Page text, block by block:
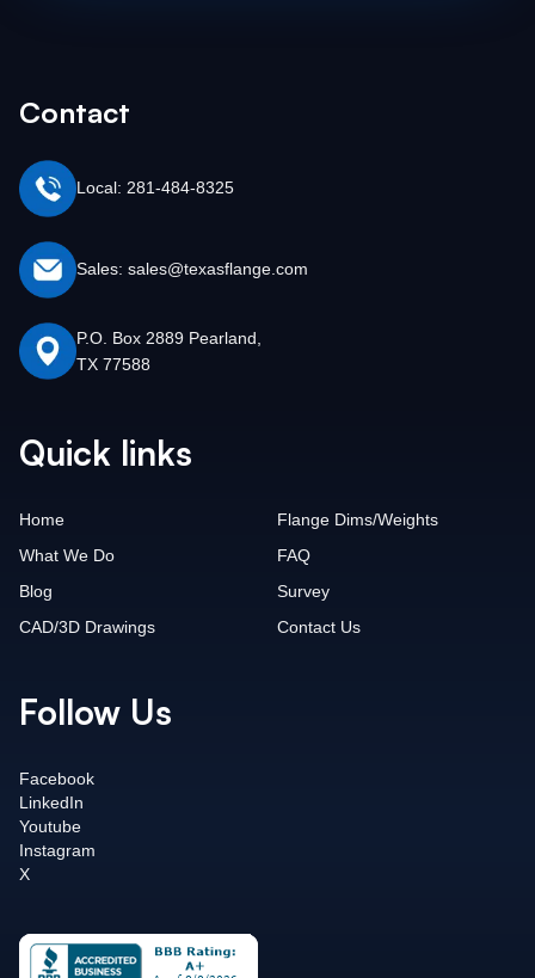
Contact
Local: 281-484-8325
Sales: sales@texasflange.com
P.O. Box 2889 Pearland,
TX 77588
Quick links
Home
What We Do
Blog
CAD/3D Drawings
Flange Dims/Weights
FAQ
Survey
Contact Us
Follow Us
Facebook
LinkedIn
Youtube
Instagram
X